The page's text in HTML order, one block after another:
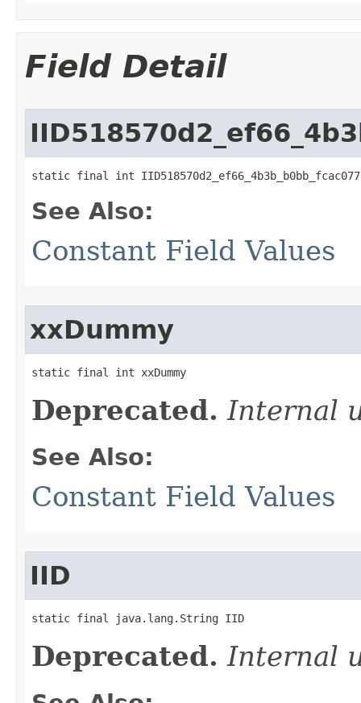
Field Detail
static final int
See Also:
Constant Field Values
xxDummy
static final int xxDummy
Deprecated. Internal
See Also:
Constant Field Values
IID
static final java.lang.String IID
Deprecated. Internal